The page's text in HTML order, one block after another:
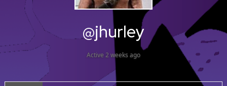
@jhurley
Active 2 weeks ago